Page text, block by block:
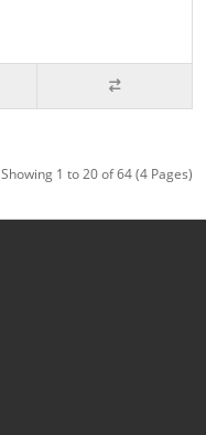
Showing 1 to 20 of 64 (4 Pages)